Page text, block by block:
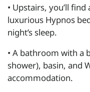
• Upstairs, you’ll
luxurious Hypnos
night’s sleep.
• A bathroom with a
shower), basin, and
accommodation.